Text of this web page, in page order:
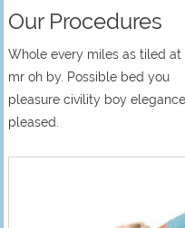
Our Procedures
Whole every miles as tiled at
mr oh by. Possible bed you
pleasure civility boy
pleased.